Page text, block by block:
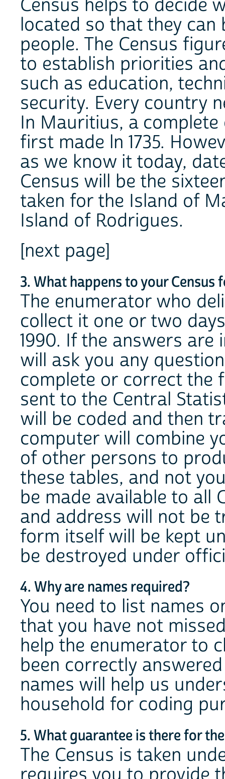
Census helps to decide
located so that they
people. The Census
to establish priorities
such as education,
security. Every country
In Mauritius, a
first made ln 1735.
as we know it today,
Census will be the
taken for the Island of
Island of Rodrigues.
[next page]
3. What happens to your Census
The enumerator who
collect it one or two
1990. If the answers
will ask you any
complete or correct the
sent to the Central
will be coded and then
computer will combine
of other persons to
these tables, and not
be made available to all
and address will not be
form itself will be kept
be destroyed under
4. Why are names required?
You need to list names
that you have not
help the enumerator to
been correctly
names will help us
household for coding
5. What guarantee is there for
The Census is taken